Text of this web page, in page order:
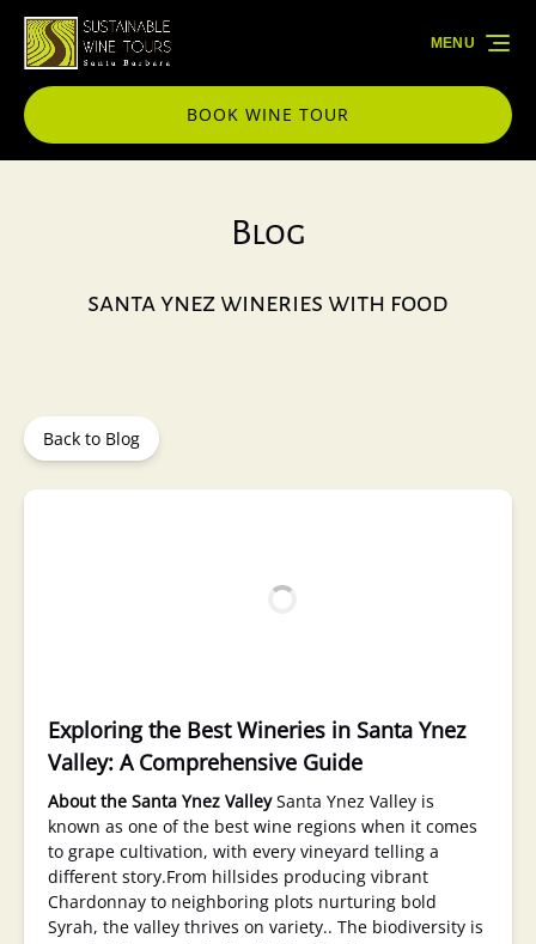
Skip to primary navigation
Skip to content
Skip to footer
BOOK WINE TOUR
MENU
Blog
santa ynez wineries with food
Back to Blog
Exploring the Best Wineries in Santa Ynez
Valley: A Comprehensive Guide
About the Santa Ynez ValleySanta Ynez Valley is
known as one of the best wine regions when it comes
to grape cultivation, with every vineyard telling a
different story.From hillsides producing vibrant
Chardonnay to neighboring plots nurturing bold
Syrah, the valley thrives on variety.. The biodiversity is